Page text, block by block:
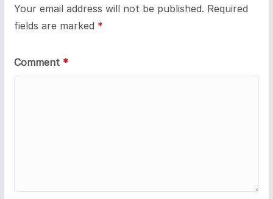
Your email address will not be published. Required
fields are marked *
Comment *